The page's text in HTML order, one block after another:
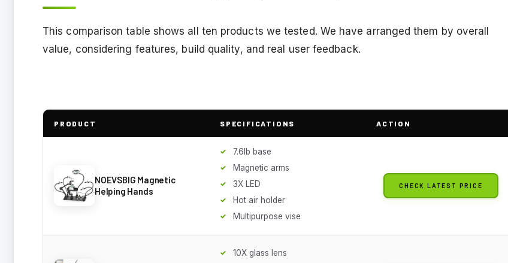
This comparison table shows all ten products we tested. We have arranged them by overall
value, considering features, build quality, and real user feedback.
PRODUCT SPECIFICATIONS ACTION
NOEVSBIG Magnetic
Helping Hands
7.6lb base
Magnetic arms
3X LED
Hot air holder
Multipurpose vise
CHECK LATEST PRICE
10X glass lens